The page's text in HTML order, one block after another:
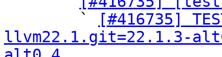
        `
[#416735]
llvm22.1.git=22.1.3-